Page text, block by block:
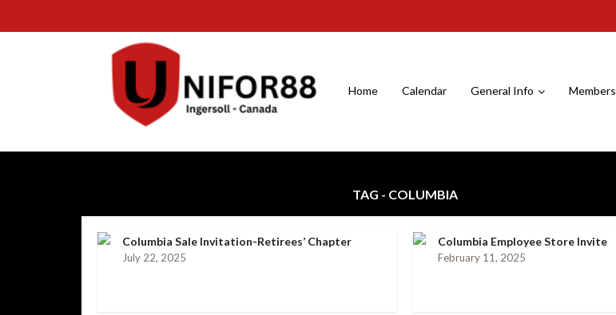
Home Calendar General Info Members
TAG - COLUMBIA
Columbia Sale Invitation-Retirees’ Chapter
July 22, 2025
Columbia Employee Store Invite
February 11, 2025